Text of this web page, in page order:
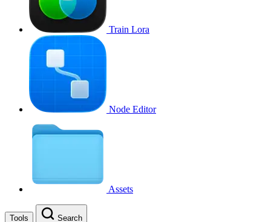
Train Lora
Node Editor
Assets
Tools Search